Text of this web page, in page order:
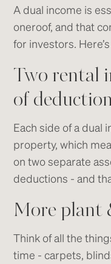
A dual income is
oneroof, and that
for investors.
Two rental
of
Each side of a dual
property, which
on two separate
deductions - and
More plant
Think of all the
time - carpets,